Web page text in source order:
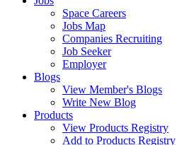
Space Careers
Jobs Map
Companies Recruiting
Job Seeker
Employer
Blogs
View Member's Blogs
Write New Blog
Products
View Products Registry
Add to Products Registry